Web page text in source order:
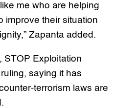
me who are helping
improve their situation
Zapanta added.
STOP Exploitation
saying it has
terrorism laws are